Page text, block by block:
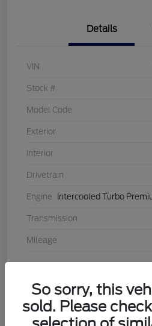
Details
VIN
Stock #
Model Code
Exterior
Interior
Drivetrain
Engine Intercooled Turbo
Transmission
Mileage
So sorry, this
sold. Please